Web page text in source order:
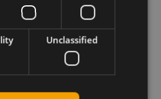
Unclassified